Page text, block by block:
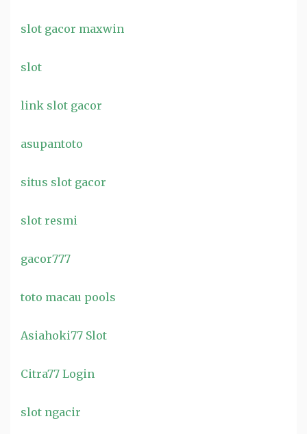
slot gacor maxwin
slot
link slot gacor
asupantoto
situs slot gacor
slot resmi
gacor777
toto macau pools
Asiahoki77 Slot
Citra77 Login
slot ngacir